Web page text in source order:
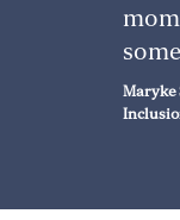
Maryke